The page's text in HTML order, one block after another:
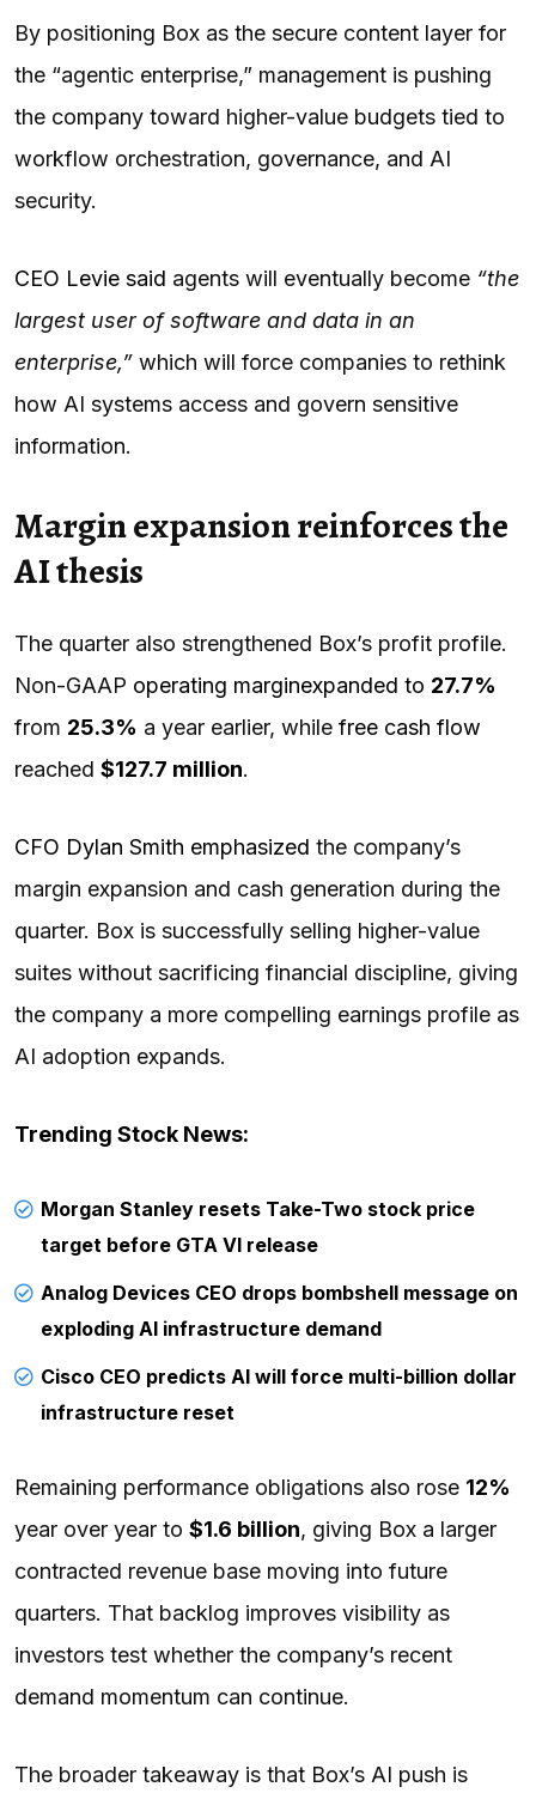
By positioning Box as the secure content layer for
the “agentic enterprise,” management is pushing
the company toward higher-value budgets tied to
workflow orchestration, governance, and AI
security.
CEO Levie said agents will eventually become “the
largest user of software and data in an
enterprise,” which will force companies to rethink
how AI systems access and govern sensitive
information.
Margin expansion reinforces the
AI thesis
The quarter also strengthened Box’s profit profile.
Non-GAAP operating marginexpanded to 27.7%
from 25.3% a year earlier, while free cash flow
reached $127.7 million.
CFO Dylan Smith emphasized the company’s
margin expansion and cash generation during the
quarter. Box is successfully selling higher-value
suites without sacrificing financial discipline, giving
the company a more compelling earnings profile as
AI adoption expands.
Trending Stock News:
Morgan Stanley resets Take-Two stock price
target before GTA VI release
Analog Devices CEO drops bombshell message on
exploding AI infrastructure demand
Cisco CEO predicts AI will force multi-billion dollar
infrastructure reset
Remaining performance obligations also rose 12%
year over year to $1.6 billion, giving Box a larger
contracted revenue base moving into future
quarters. That backlog improves visibility as
investors test whether the company’s recent
demand momentum can continue.
The broader takeaway is that Box’s AI push is